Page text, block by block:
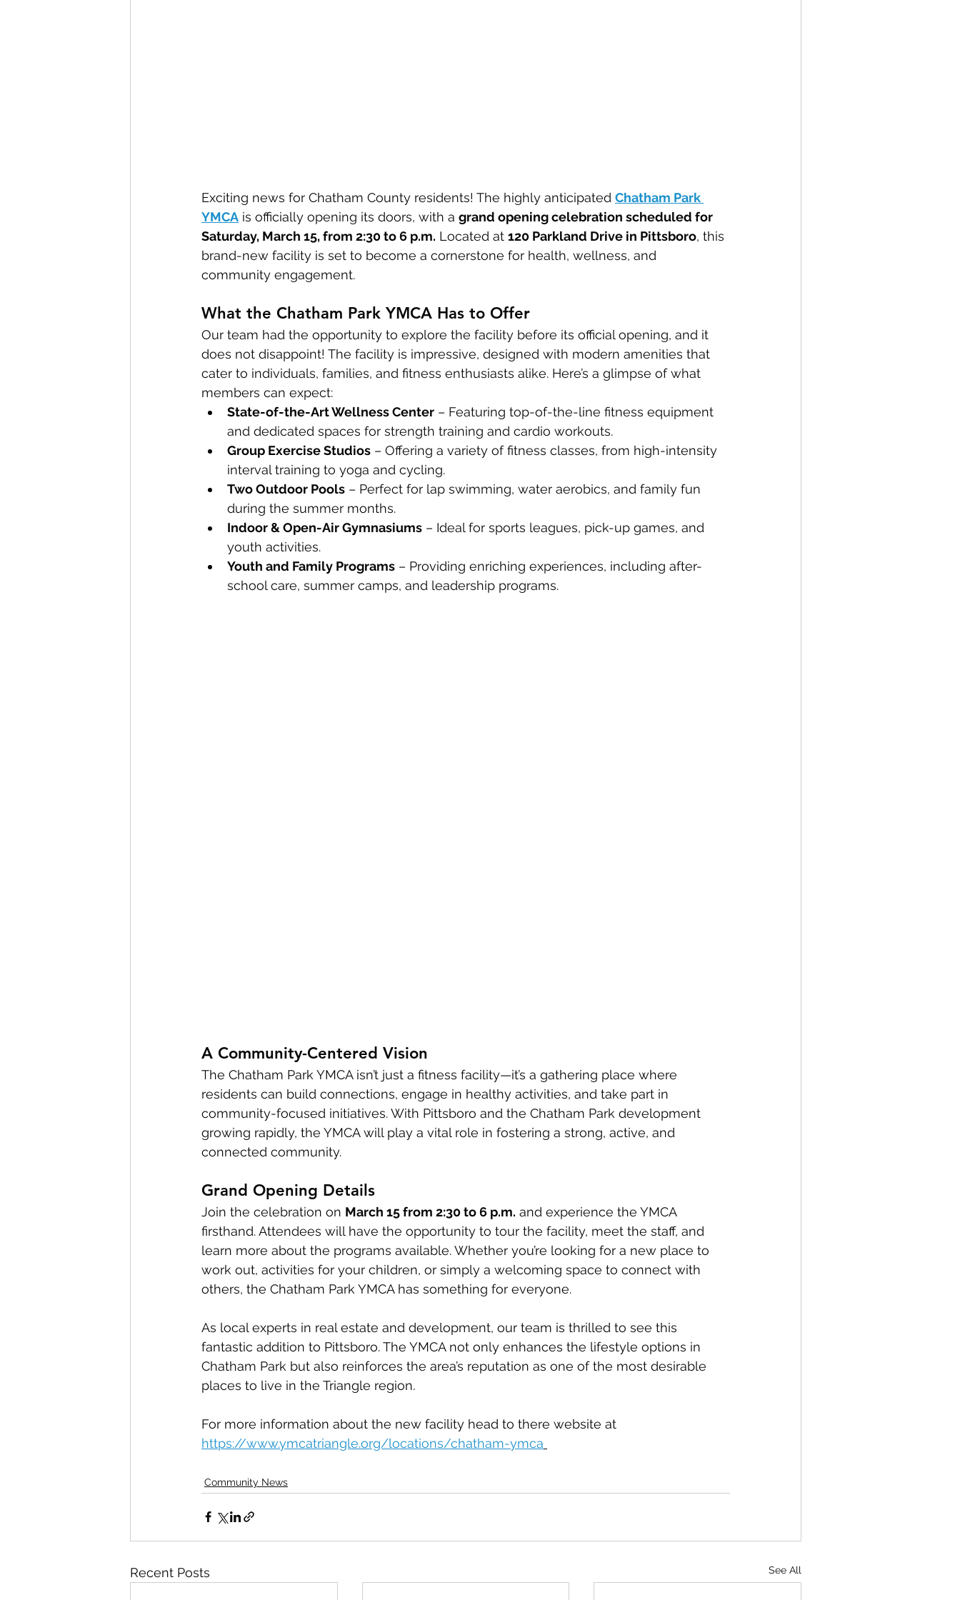
Exciting news for Chatham County residents! The highly anticipated Chatham Park
YMCA is officially opening its doors, with a grand opening celebration scheduled for
Saturday, March 15, from 2:30 to 6 p.m. Located at 120 Parkland Drive in Pittsboro, this
brand-new facility is set to become a cornerstone for health, wellness, and
community engagement.
What the Chatham Park YMCA Has to Offer
Our team had the opportunity to explore the facility before its official opening, and it
does not disappoint! The facility is impressive, designed with modern amenities that
cater to individuals, families, and fitness enthusiasts alike. Here’s a glimpse of what
members can expect:
State-of-the-Art Wellness Center – Featuring top-of-the-line fitness equipment
and dedicated spaces for strength training and cardio workouts.
Group Exercise Studios – Offering a variety of fitness classes, from high-intensity
interval training to yoga and cycling.
Two Outdoor Pools – Perfect for lap swimming, water aerobics, and family fun
during the summer months.
Indoor & Open-Air Gymnasiums – Ideal for sports leagues, pick-up games, and
youth activities.
Youth and Family Programs – Providing enriching experiences, including after-
school care, summer camps, and leadership programs.
A Community-Centered Vision
The Chatham Park YMCA isn’t just a fitness facility—it’s a gathering place where
residents can build connections, engage in healthy activities, and take part in
community-focused initiatives. With Pittsboro and the Chatham Park development
growing rapidly, the YMCA will play a vital role in fostering a strong, active, and
connected community.
Grand Opening Details
Join the celebration on March 15 from 2:30 to 6 p.m. and experience the YMCA
firsthand. Attendees will have the opportunity to tour the facility, meet the staff, and
learn more about the programs available. Whether you’re looking for a new place to
work out, activities for your children, or simply a welcoming space to connect with
others, the Chatham Park YMCA has something for everyone.
As local experts in real estate and development, our team is thrilled to see this
fantastic addition to Pittsboro. The YMCA not only enhances the lifestyle options in
Chatham Park but also reinforces the area’s reputation as one of the most desirable
places to live in the Triangle region.
For more information about the new facility head to there website at
https://www.ymcatriangle.org/locations/chatham-ymca
Community News
Recent Posts See All